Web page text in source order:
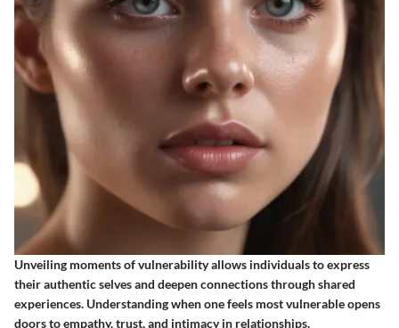
Unveiling moments of vulnerability allows individuals to express
their authentic selves and deepen connections through shared
experiences. Understanding when one feels most vulnerable opens
doors to empathy, trust, and intimacy in relationships.